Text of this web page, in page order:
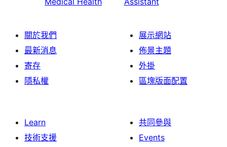
關於我們
最新消息
寄存
隱私權
展示網站
佈景主題
外掛
區塊版面配置
Learn
技術支援
共同參與
Events